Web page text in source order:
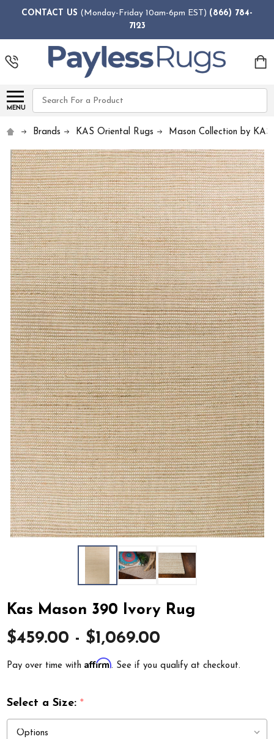
CONTACT US (Monday-Friday 10am-6pm EST) (866) 784-
7123
MENU
Search
Brands KAS Oriental Rugs Mason Collection by KAS
Kas Mason 390 Ivory Rug
$459.00 - $1,069.00
Pay over time withAffirm. See if you qualify at checkout.
Select a Size:*